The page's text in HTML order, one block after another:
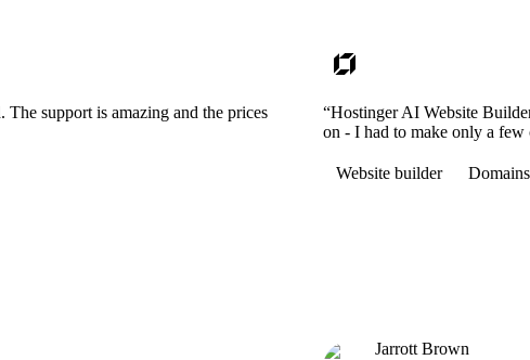
The support is amazing and the prices
“Hostinger AI Website
on - I had to make only a few
Website builder Domains
Jarrott Brown